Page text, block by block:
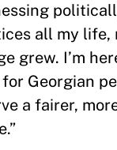
all my life,
grew. I’m
Georgian
a fairer,